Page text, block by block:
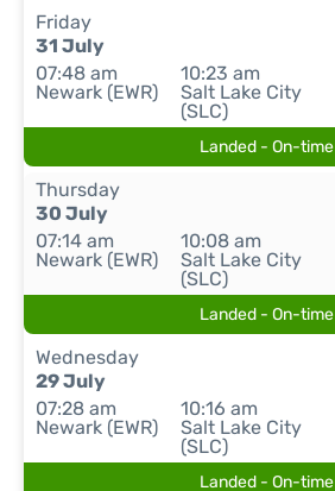
Friday
31 July
07:48 am
Newark (EWR)
10:23 am
Salt Lake City
(SLC)
Landed - On-time
Thursday
30 July
07:14 am
Newark (EWR)
10:08 am
Salt Lake City
(SLC)
Landed - On-time
Wednesday
29 July
07:28 am
Newark (EWR)
10:16 am
Salt Lake City
(SLC)
Landed - On-time